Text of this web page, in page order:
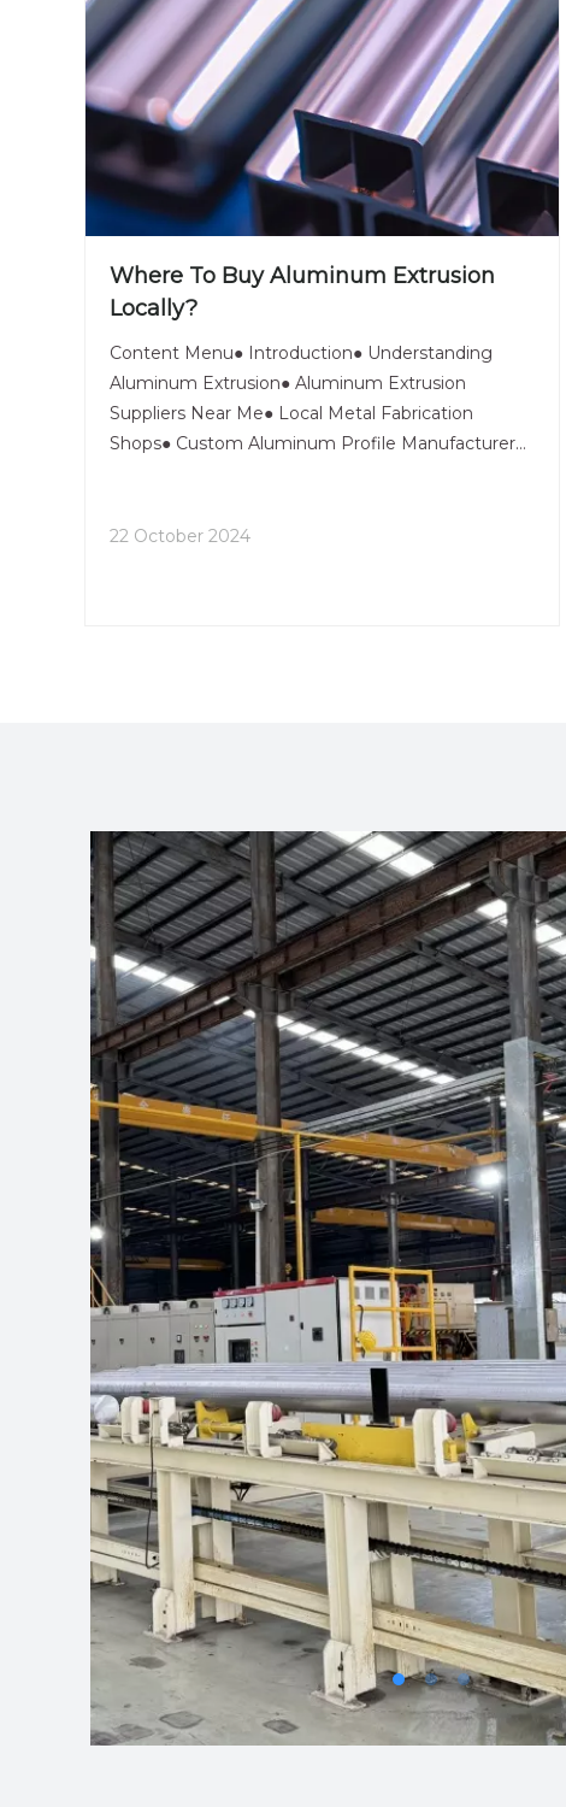
Where To Buy Aluminum Extrusion
Locally?
Content Menu● Introduction● Understanding
Aluminum Extrusion● Aluminum Extrusion
Suppliers Near Me● Local Metal Fabrication
Shops● Custom Aluminum Profile Manufacturers●
Providers● Metal Extrusion Companies● Archi
22 October 2024